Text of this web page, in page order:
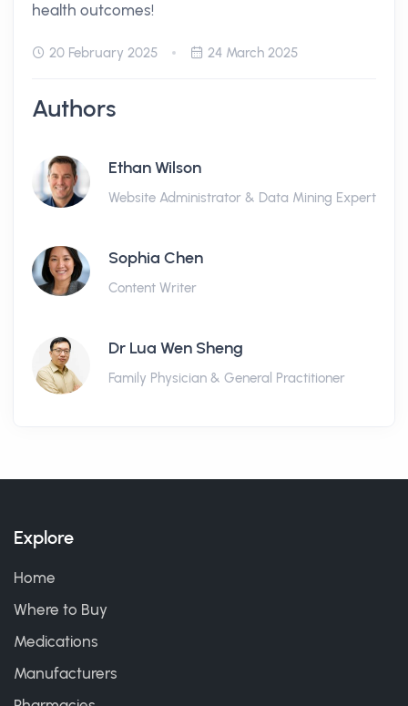
health outcomes!
20 February 2025 24 March 2025
Authors
Ethan Wilson
Website Administrator & Data Mining Expert
Sophia Chen
Content Writer
Dr Lua Wen Sheng
Family Physician & General Practitioner
Explore
Home
Where to Buy
Medications
Manufacturers